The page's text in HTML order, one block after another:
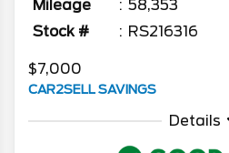
Mileage
58,353
Stock #
RS216316
$7,000
CAR2SELL SAVINGS
Details